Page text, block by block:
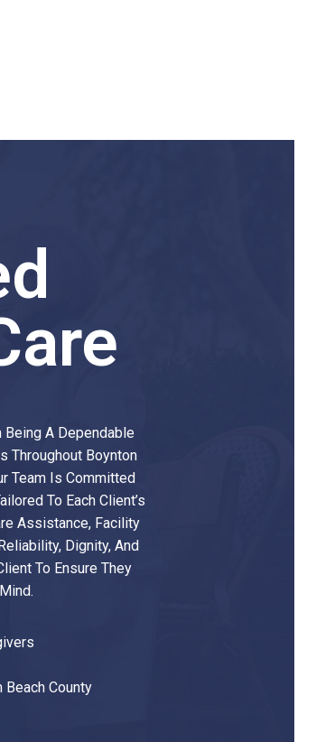
Being A Dependable
Throughout Boynton
Team Is Committed
To Each Client’s
Assistance, Facility
Dignity, And
To Ensure They
Beach County